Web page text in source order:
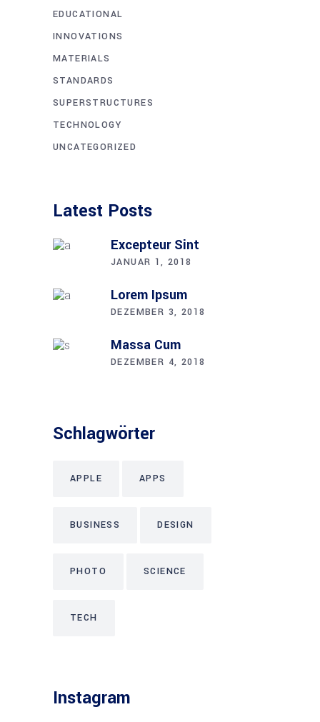
EDUCATIONAL
INNOVATIONS
MATERIALS
STANDARDS
SUPERSTRUCTURES
TECHNOLOGY
UNCATEGORIZED
Latest Posts
Excep­teur Sint
JANUAR 1, 2018
Lorem Ipsum
DEZEMBER 3, 2018
Mas­sa Cum
DEZEMBER 4, 2018
Schlag­wör­ter
APPLE APPS
BUSINESS DESIGN
PHOTO SCIENCE
TECH
Instagram